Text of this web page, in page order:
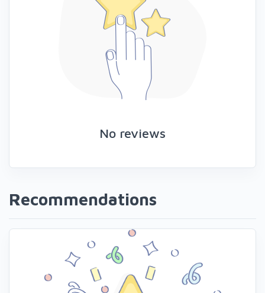
No reviews
Recommendations